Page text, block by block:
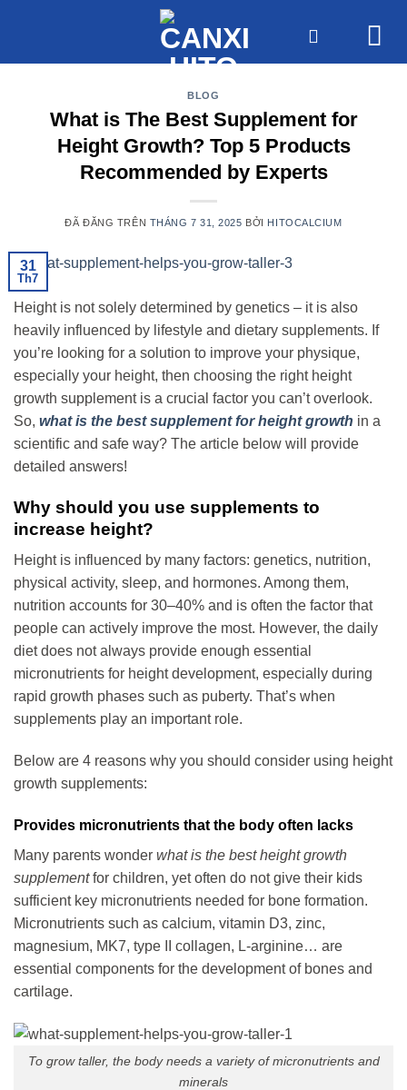
BLOG
What is The Best Supplement for
Height Growth? Top 5 Products
Recommended by Experts
ĐÃ ĐĂNG TRÊN THÁNG 7 31, 2025 BỞI HITOCALCIUM
31
Th7
Height is not solely determined by genetics – it is also
heavily influenced by lifestyle and dietary supplements. If
you’re looking for a solution to improve your physique,
especially your height, then choosing the right height
growth supplement is a crucial factor you can’t overlook.
So, what is the best supplement for height growth in a
scientific and safe way? The article below will provide
detailed answers!
Why should you use supplements to
increase height?
Height is influenced by many factors: genetics, nutrition,
physical activity, sleep, and hormones. Among them,
nutrition accounts for 30–40% and is often the factor that
people can actively improve the most. However, the daily
diet does not always provide enough essential
micronutrients for height development, especially during
rapid growth phases such as puberty. That’s when
supplements play an important role.
Below are 4 reasons why you should consider using height
growth supplements:
Provides micronutrients that the body often lacks
Many parents wonder what is the best height growth
supplementfor children, yet often do not give their kids
sufficient key micronutrients needed for bone formation.
Micronutrients such as calcium, vitamin D3, zinc,
magnesium, MK7, type II collagen, L-arginine… are
essential components for the development of bones and
cartilage.
To grow taller, the body needs a variety of micronutrients and
minerals